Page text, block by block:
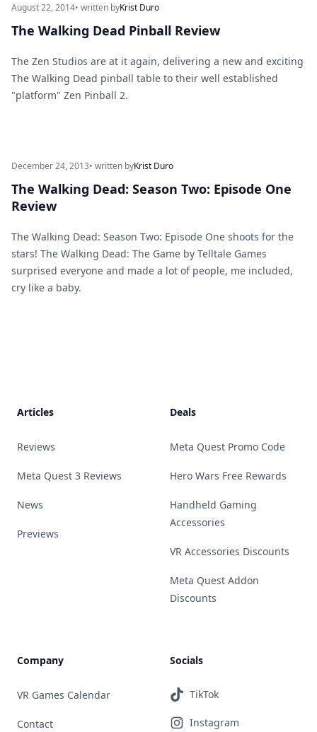
August 22, 2014• written byKrist Duro
The Walking Dead Pinball Review
The Zen Studios are at it again, delivering a new and exciting
The Walking Dead pinball table to their well established
"platform" Zen Pinball 2.
December 24, 2013• written byKrist Duro
The Walking Dead: Season Two: Episode One
Review
The Walking Dead: Season Two: Episode One shoots for the
stars! The Walking Dead: The Game by Telltale Games
surprised everyone and made a lot of people, me included,
cry like a baby.
Articles
Reviews
Meta Quest 3 Reviews
News
Previews
Deals
Meta Quest Promo Code
Hero Wars Free Rewards
Handheld Gaming
Accessories
VR Accessories Discounts
Meta Quest Addon
Discounts
Company
VR Games Calendar
Contact
Socials
TikTok
Instagram